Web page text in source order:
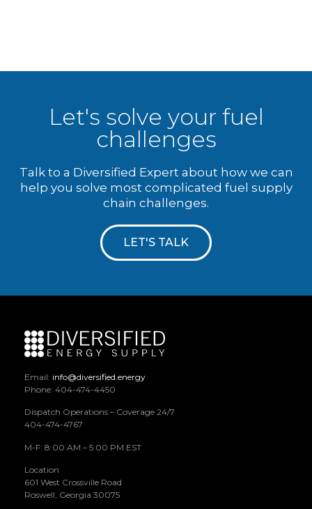
Let's solve your fuel
challenges
Talk to a Diversified Expert about how we can
help you solve most complicated fuel supply
chain challenges.
LET'S TALK
Email: info@diversified.energy
Phone: 404-474-4450
Dispatch Operations – Coverage 24/7
404-474-4767
M-F: 8:00 AM – 5:00 PM EST
Location
601 West Crossville Road
Roswell, Georgia 30075